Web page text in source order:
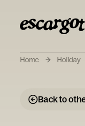
Home Holiday
Back to